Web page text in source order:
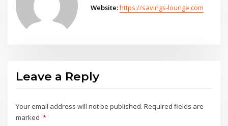
Website:https://savings-lounge.com
Leave a Reply
Your email address will not be published. Required fields are
marked *